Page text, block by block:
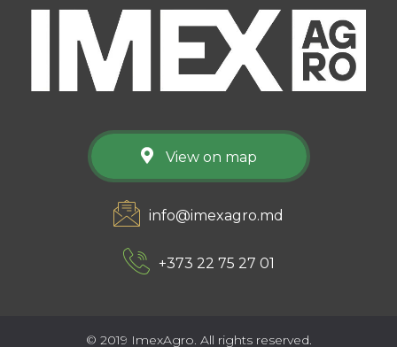
+373 22 75 27 01
info@imexagro.md
View on map
© 2019 ImexAgro. All rights reserved.